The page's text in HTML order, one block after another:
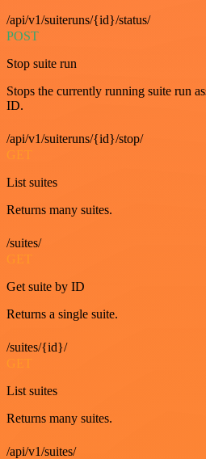
/api/v1/suiteruns/{id}/status/
POST
Stop suite run
Stops the currently running suite run
ID.
/api/v1/suiteruns/{id}/stop/
GET
List suites
Returns many suites.
/suites/
GET
Get suite by ID
Returns a single suite.
/suites/{id}/
GET
List suites
Returns many suites.
/api/v1/suites/